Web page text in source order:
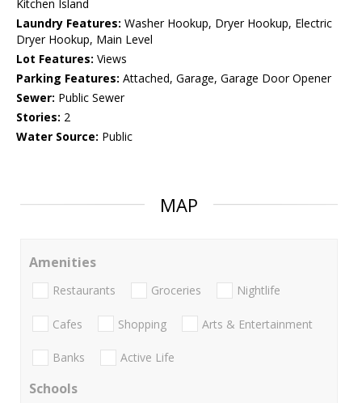
Kitchen Island
Laundry Features: Washer Hookup, Dryer Hookup, Electric
Dryer Hookup, Main Level
Lot Features: Views
Parking Features: Attached, Garage, Garage Door Opener
Sewer: Public Sewer
Stories: 2
Water Source: Public
MAP
Amenities
Restaurants Groceries Nightlife
Cafes Shopping Arts & Entertainment
Banks Active Life
Schools